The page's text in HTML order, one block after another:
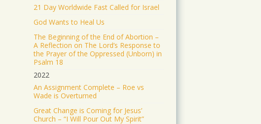
21 Day Worldwide Fast Called for Israel
God Wants to Heal Us
The Beginning of the End of Abortion –
A Reflection on The Lord’s Response to
the Prayer of the Oppressed (Unborn) in
Psalm 18
2022
An Assignment Complete – Roe vs
Wade is Overturned
Great Change is Coming for Jesus’
Church – “I Will Pour Out My Spirit”